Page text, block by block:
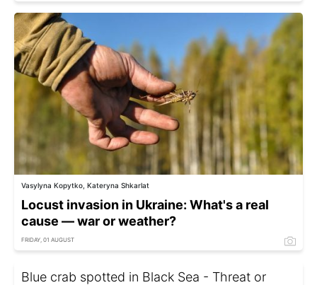
Vasylyna Kopytko, Kateryna Shkarlat
Locust invasion in Ukraine: What's a real
cause — war or weather?
FRIDAY, 01 AUGUST
Blue crab spotted in Black Sea - Threat or